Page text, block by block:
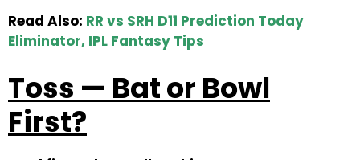
Read Also: RR vs SRH D11 Prediction Today
Eliminator, IPL Fantasy Tips
Toss — Bat or Bowl
First?